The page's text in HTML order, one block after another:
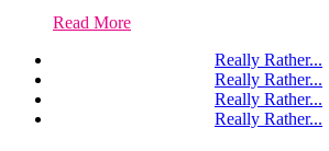
Read More
Really Rather...
Really Rather...
Really Rather...
Really Rather...